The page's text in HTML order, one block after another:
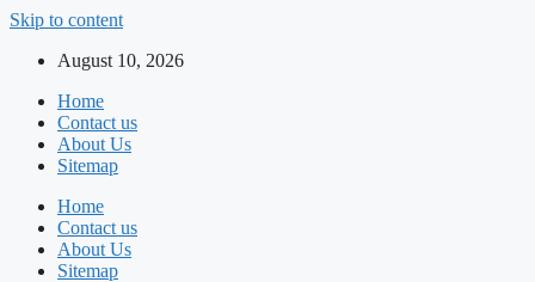
Skip to content
August 10, 2026
Home
Contact us
About Us
Sitemap
Home
Contact us
About Us
Sitemap